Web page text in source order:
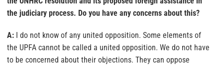
the judiciary process. Do you have any concerns about this?
A: I do not know of any united opposition. Some elements of
the UPFA cannot be called a united opposition. We do not have
to be concerned about their objections. They can oppose